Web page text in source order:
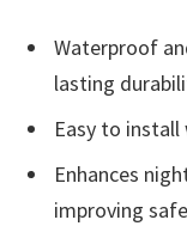
Waterproof
lasting
Easy to
Enhances
improving